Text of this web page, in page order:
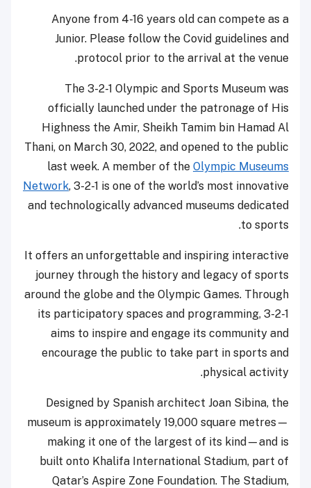
Anyone from 4-16 years old can compete as a
Junior. Please follow the Covid guidelines and
protocol prior to the arrival at the venue.
The 3-2-1 Olympic and Sports Museum was
officially launched under the patronage of His
Highness the Amir, Sheikh Tamim bin Hamad Al
Thani, on March 30, 2022, and opened to the public
last week. A member of the Olympic Museums
Network, 3-2-1 is one of the world’s most innovative
and technologically advanced museums dedicated
to sports.
It offers an unforgettable and inspiring interactive
journey through the history and legacy of sports
around the globe and the Olympic Games. Through
its participatory spaces and programming, 3-2-1
aims to inspire and engage its community and
encourage the public to take part in sports and
physical activity.
Designed by Spanish architect Joan Sibina, the
museum is approximately 19,000 square metres—
making it one of the largest of its kind—and is
built onto Khalifa International Stadium, part of
Qatar’s Aspire Zone Foundation. The Stadium,